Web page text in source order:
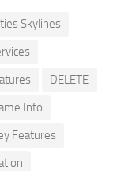
Skylines
DELETE
Info
Features